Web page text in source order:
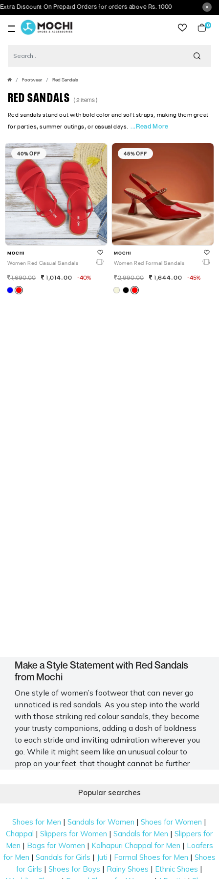
Discount On Prepaid Orders for orders above Rs. 1000
0
Footwear Red Sandals
RED SANDALS ( 2 items )
Red sandals stand out with bold color and soft straps, making them great
for parties, summer outings, or casual days. ...Read More
40% OFF
MOCHI
Women Red Casual Sandals
1,690.00 1,014.00 -40%
45% OFF
MOCHI
Women Red Formal Sandals
2,990.00 1,644.00 -45%
Make a Style Statement with Red Sandals
from Mochi
One style of women’s footwear that can never go
unnoticed is red sandals. As you step into the world
with those striking red colour sandals, they become
your trusty companions, adding a dash of boldness
to each stride and inviting admiration wherever you
go. While it might seem like an unusual colour to
prop on your feet, that thought cannot be further
and elevate your style quotient significantly. As you
captivated by the allure of thosered sandals for
ladies , each pair radiating a sense of confidence and
style that speaks directly to you.
One place that offers the most desirable selection of
Popular searches
Shoes for Men |Sandals for Women |Shoes for Women |
Chappal |Slippers for Women |Sandals for Men |Slippers for
Men | Bags for Women | Kolhapuri Chappal for Men | Loafers
for Men | Sandals for Girls | Juti | Formal Shoes for Men | Shoes
for Girls |Shoes for Boys | Rainy Shoes | Ethnic Shoes |